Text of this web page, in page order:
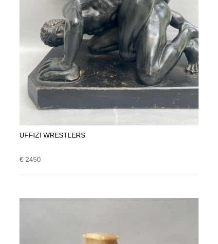
UFFIZI WRESTLERS
€ 2450